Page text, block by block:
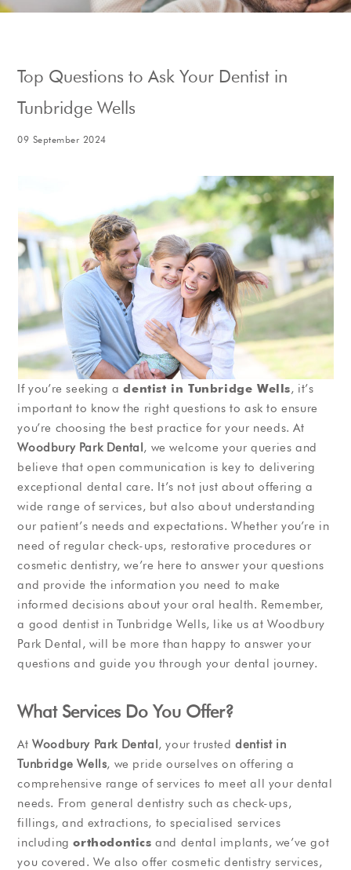
Top Questions to Ask Your Dentist in
Tunbridge Wells
09 September 2024
If you’re seeking adentist in Tunbridge Wells, it’s
important to know the right questions to ask to ensure
you’re choosing the best practice for your needs. At
Woodbury Park Dental, we welcome your queries and
believe that open communication is key to delivering
exceptional dental care. It’s not just about offering a
wide range of services, but also about understanding
our patient’s needs and expectations. Whether you’re in
need of regular check-ups, restorative procedures or
cosmetic dentistry, we’re here to answer your questions
and provide the information you need to make
informed decisions about your oral health. Remember,
a good dentist in Tunbridge Wells, like us at Woodbury
Park Dental, will be more than happy to answer your
questions and guide you through your dental journey.
What Services Do You Offer?
AtWoodbury Park Dental, your trusteddentist in
Tunbridge Wells, we pride ourselves on offering a
comprehensive range of services to meet all your dental
needs. From general dentistry such as check-ups,
fillings, and extractions, to specialised services
includingorthodontics and dental implants, we’ve got
you covered. We also offer cosmetic dentistry services,